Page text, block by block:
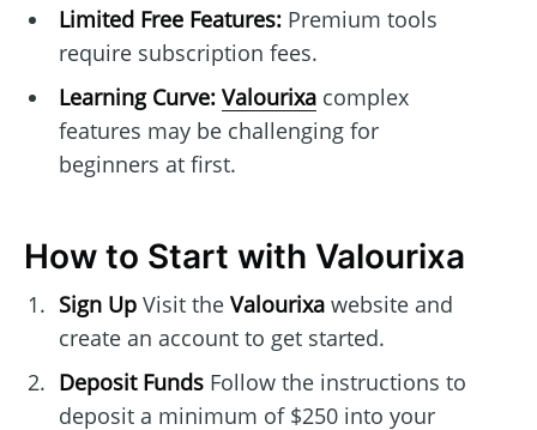
Limited Free Features:Premium tools
require subscription fees.
Learning Curve: Valourixacomplex
features may be challenging for
beginners at first.
How to Start with Valourixa
Sign UpVisit the Valourixawebsite and
create an account to get started.
Deposit FundsFollow the instructions to
deposit a minimum of $250 into your